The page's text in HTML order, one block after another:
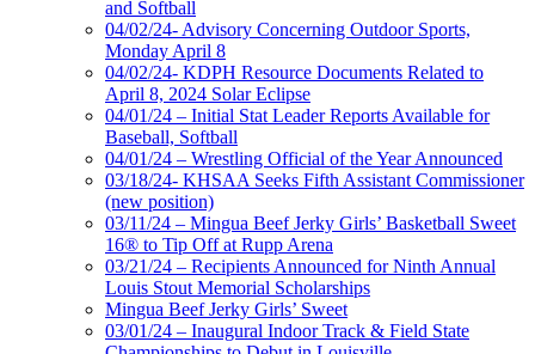
and Softball
04/02/24- Advisory Concerning Outdoor Sports,
Monday April 8
04/02/24- KDPH Resource Documents Related to
April 8, 2024 Solar Eclipse
04/01/24 – Initial Stat Leader Reports Available for
Baseball, Softball
04/01/24 – Wrestling Official of the Year Announced
03/18/24- KHSAA Seeks Fifth Assistant Commissioner
(new position)
03/11/24 – Mingua Beef Jerky Girls’ Basketball Sweet
16® to Tip Off at Rupp Arena
03/21/24 – Recipients Announced for Ninth Annual
Louis Stout Memorial Scholarships
Mingua Beef Jerky Girls’ Sweet
03/01/24 – Inaugural Indoor Track & Field State